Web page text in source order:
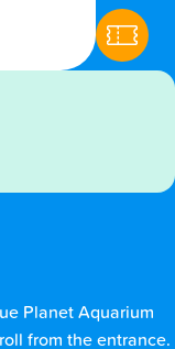
Planet Aquarium
from the entrance.